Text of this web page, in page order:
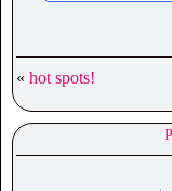
« hot spots!